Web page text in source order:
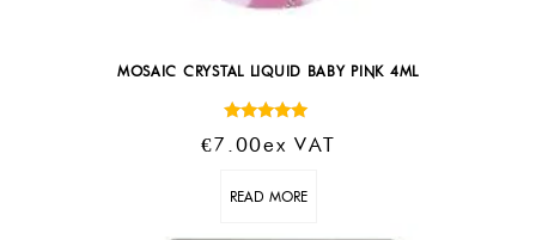
MOSAIC CRYSTAL LIQUID BABY PINK 4ML
5.00
€7.00Ex VAT
READ MORE